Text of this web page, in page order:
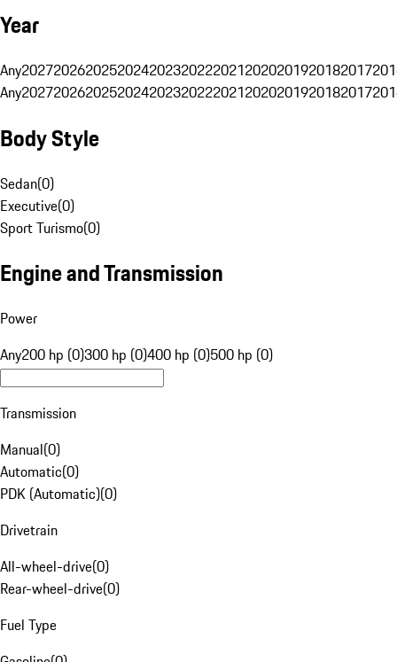
Year
Any20272026202520242023202220212020201920182017
Any20272026202520242023202220212020201920182017
Body Style
Sedan(0)
Executive(0)
Sport Turismo(0)
Engine and Transmission
Power
Any200 hp (0)300 hp (0)400 hp (0)500 hp (0)
Transmission
Manual(0)
Automatic(0)
PDK (Automatic)(0)
Drivetrain
All-wheel-drive(0)
Rear-wheel-drive(0)
Fuel Type